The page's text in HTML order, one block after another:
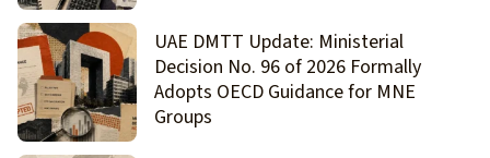
UAE DMTT Update: Ministerial
Decision No. 96 of 2026 Formally
Adopts OECD Guidance for MNE
Groups